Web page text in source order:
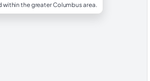
the greater Columbus area.